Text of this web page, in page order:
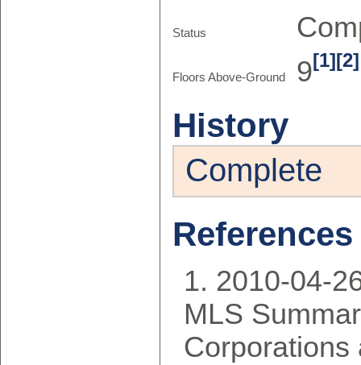
Status
Floors Above-Ground 9[1][2]
History
Complete
References
2010-04-
MLS
Corporations